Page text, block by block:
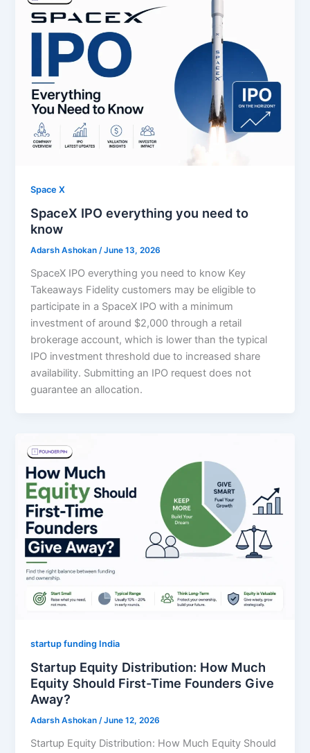
Space X
SpaceX IPO everything you need to
know
Adarsh Ashokan/June 13, 2026
SpaceX IPO everything you need to know Key
Takeaways Fidelity customers may be eligible to
participate in a SpaceX IPO with a minimum
investment of around $2,000 through a retail
brokerage account, which is lower than the typical
IPO investment threshold due to increased share
availability. Submitting an IPO request does not
guarantee an allocation.
startup funding India
Startup Equity Distribution: How Much
Equity Should First-Time Founders Give
Away?
Adarsh Ashokan/June 12, 2026
Startup Equity Distribution: How Much Equity Should